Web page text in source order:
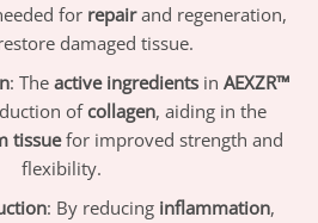
for repairand regeneration,
damaged tissue.
: Theactive ingredients inAEXZR™
ofcollagen, aiding in the
tissuefor improved strength and
flexibility.
: By reducing inflammation,